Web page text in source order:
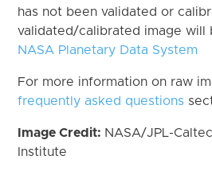
has not been validated or
validated/calibrated image will
NASA Planetary Data System
For more information on raw
frequently asked questions
Image Credit: NASA/JPL-
Institute